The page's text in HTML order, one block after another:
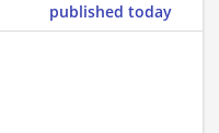
published today